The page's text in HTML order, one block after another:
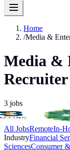
Home
/Media &
Media &
Recruiter
3 jobs
All JobsRemoteIn-
IndustryFinancial
SciencesConsumer